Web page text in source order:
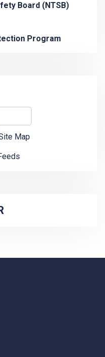
Board (NTSB)
Program
Map